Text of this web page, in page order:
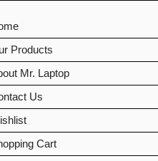
Products
Mr. Laptop
Us
Cart